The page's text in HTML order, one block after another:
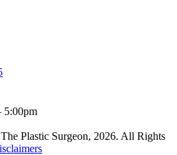
5:00pm
Plastic Surgeon, 2026. All Rights